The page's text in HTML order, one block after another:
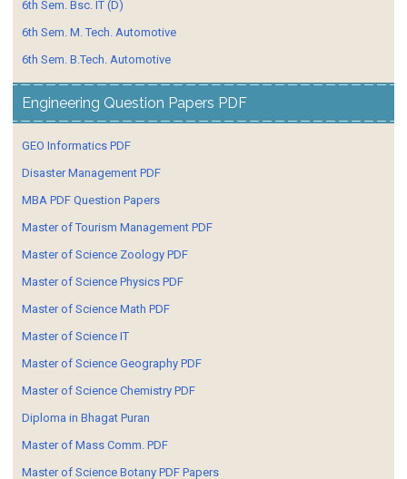
6th Sem. Bsc. IT (D)
6th Sem. M. Tech. Automotive
6th Sem. B.Tech. Automotive
Engineering Question Papers PDF
GEO Informatics PDF
Disaster Management PDF
MBA PDF Question Papers
Master of Tourism Management PDF
Master of Science Zoology PDF
Master of Science Physics PDF
Master of Science Math PDF
Master of Science IT
Master of Science Geography PDF
Master of Science Chemistry PDF
Diploma in Bhagat Puran
Master of Mass Comm. PDF
Master of Science Botany PDF Papers